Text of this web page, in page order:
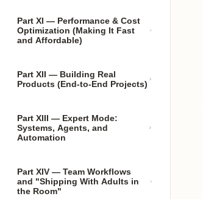
Part XI — Performance & Cost
Optimization (Making It Fast
and Affordable)
Part XII — Building Real
Products (End-to-End Projects)
Part XIII — Expert Mode:
Systems, Agents, and
Automation
Part XIV — Team Workflows
and "Shipping With Adults in
the Room"